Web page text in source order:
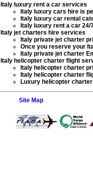
Italy luxury rent a car services
Italy luxury cars hireis
Italy luxury car rental
Italy luxury rent a car24/
Italy jet charters hire services
Italy private jet charter
Once you reserve your
Italy private jet charter
Italy helicopter charter flight
Italy helicopter charter
Italy helicopter charter
Luxury helicopter
Site Map